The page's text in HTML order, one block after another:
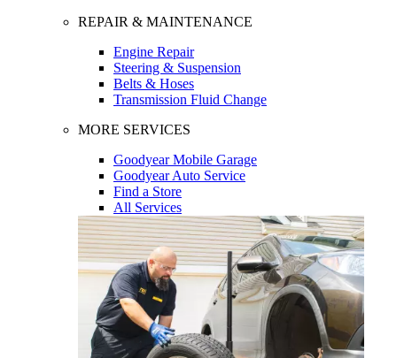
REPAIR & MAINTENANCE
Engine Repair
Steering & Suspension
Belts & Hoses
Transmission Fluid Change
MORE SERVICES
Goodyear Mobile Garage
Goodyear Auto Service
Find a Store
All Services